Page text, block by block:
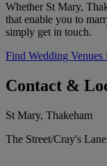
Whether St Mary,
that enable you to
simply get in touch.
Find Wedding Venues
Contact &
St Mary, Thakeham
The Street/Cray's